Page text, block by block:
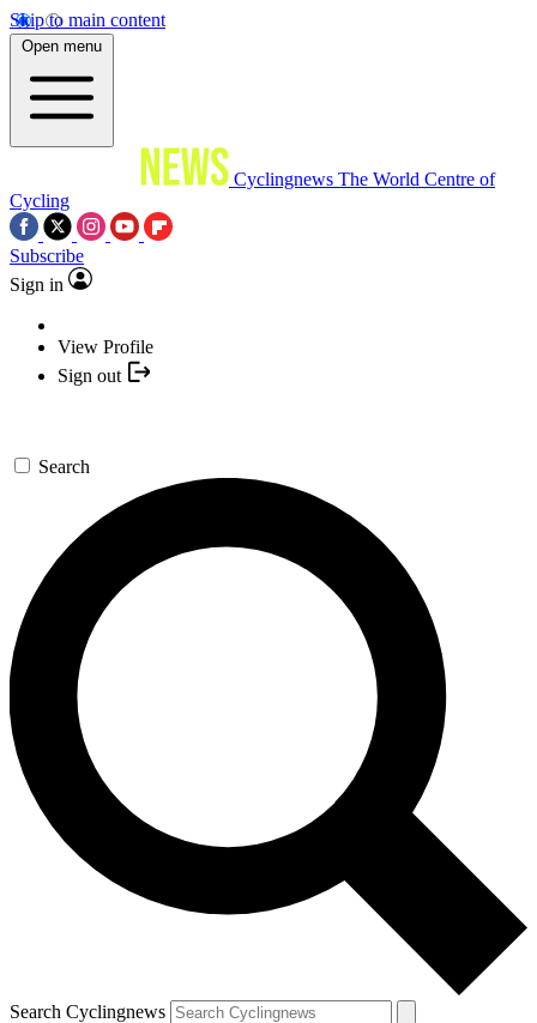
Skip to main content
Open menu
Cyclingnews The World Centre of
Cycling
Subscribe
Sign in
View Profile
Sign out
Search
Search Cyclingnews